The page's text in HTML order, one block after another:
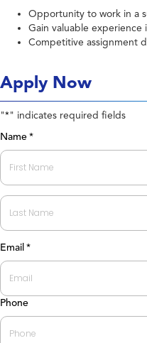
Opportunity to work in a
Gain valuable
Competitive assignment
Apply Now
"*" indicates required fields
Name *
First
Last
Email *
Phone